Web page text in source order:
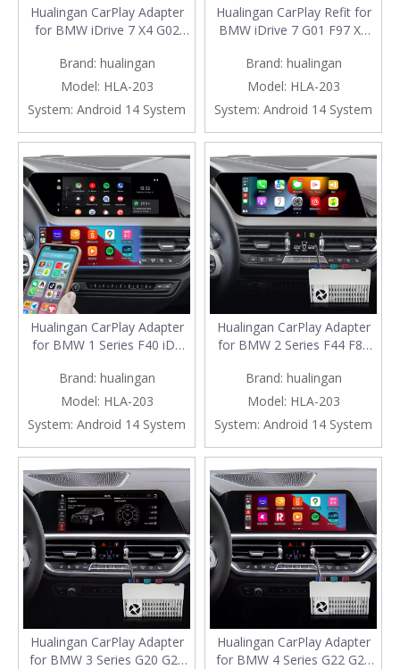
Hualingan CarPlay Adapter
for BMW iDrive 7 X4 G02
1 Wireless CarPlay&Android
Auto&Android 13 Access
Netflix Spotify Google Maps
TikTok Facebook iPhone
Samsung Screen Mirror
Brand: hualingan
Model: HLA-203
System: Android 14 System
Hualingan CarPlay Refit for
BMW iDrive 7 G01 F97 X3
CarPlay&Android
Auto&Android 13 Access
Netflix Spotify Tinder Zoom
Workplace Navigation
Mirroring to 10.25/12.3 Full
Screen
Brand: hualingan
Model: HLA-203
System: Android 14 System
Hualingan CarPlay Adapter
for BMW 1 Series F40 iD7
Wireless CarPlay & Android
Auto & Android 13 Games
Netflix YouTube Spotify
Navigation Waze Full Screen
Mirror 10.25/12.3 Screen
Brand: hualingan
Model: HLA-203
System: Android 14 System
Hualingan CarPlay Adapter
for BMW 2 Series F44 F87
Wireless CarPlay&Android
Auto & Android 13 Games
Netflix YouTube Spotify
Navigation Waze Full Screen
Mirror 10.25/12.3 Screen
Brand: hualingan
Model: HLA-203
System: Android 14 System
Hualingan CarPlay Adapter
for BMW 3 Series G20 G21
Hualingan CarPlay Adapter
for BMW 4 Series G22 G23